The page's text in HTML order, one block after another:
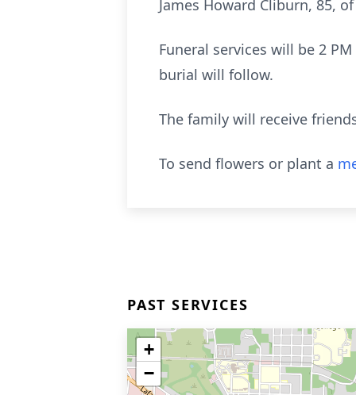
James Howard Cliburn, 85,
Funeral services will be 2
burial will follow.
The family will receive
To send flowers or plant a
PAST SERVICES
+
−